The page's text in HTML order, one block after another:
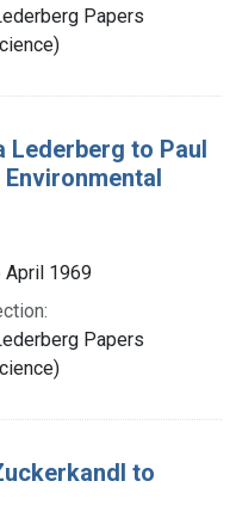
Papers
to Paul
April 1969
Papers
to